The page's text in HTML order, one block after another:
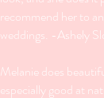
recommend her to
weddings. -Ashely
Melanie does
especially good at